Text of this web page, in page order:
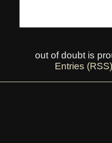
out of doubt is
Entries (RSS)